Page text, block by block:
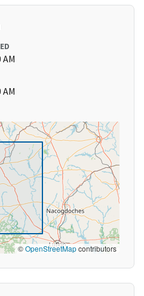
©OpenStreetMapcontributors